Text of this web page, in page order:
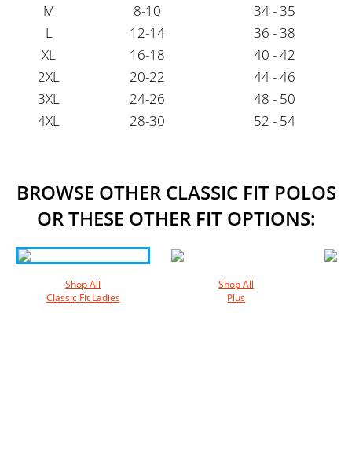
M
8-10
34 - 35
L
12-14
36 - 38
XL
16-18
40 - 42
2XL
20-22
44 - 46
3XL
24-26
48 - 50
4XL
28-30 52 - 54
BROWSE OTHER CLASSIC FIT POLOS
OR THESE OTHER FIT OPTIONS:
Shop All
Classic Fit Ladies
Shop All
Plus